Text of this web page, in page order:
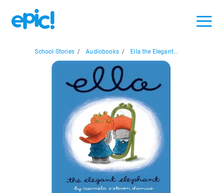
School Stories / Audiobooks / Ella the Elegant...